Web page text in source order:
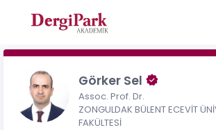
Görker Sel
Assoc. Prof. Dr.
ZONGULDAK BÜLENT ECEVİT
FAKÜLTESİ